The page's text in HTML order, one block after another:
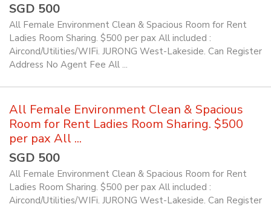
SGD 500
All Female Environment Clean & Spacious Room for Rent
Ladies Room Sharing. $500 per pax All included :
Aircond/Utilities/WIFi. JURONG West-Lakeside. Can Register
Address No Agent Fee All ...
All Female Environment Clean & Spacious
Room for Rent Ladies Room Sharing. $500
per pax All ...
SGD 500
All Female Environment Clean & Spacious Room for Rent
Ladies Room Sharing. $500 per pax All included :
Aircond/Utilities/WIFi. JURONG West-Lakeside. Can Register